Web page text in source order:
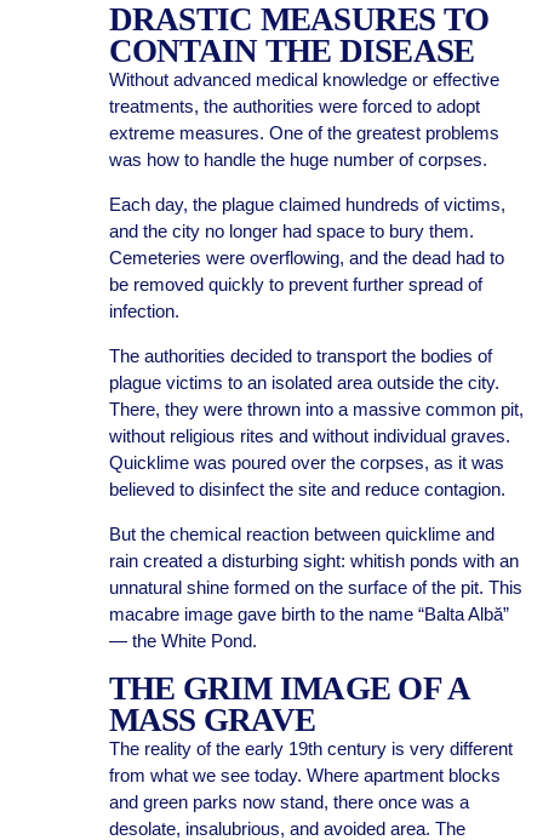
DRASTIC MEASURES TO
CONTAIN THE DISEASE
Without advanced medical knowledge or effective
treatments, the authorities were forced to adopt
extreme measures. One of the greatest problems
was how to handle the huge number of corpses.
Each day, the plague claimed hundreds of victims,
and the city no longer had space to bury them.
Cemeteries were overflowing, and the dead had to
be removed quickly to prevent further spread of
infection.
The authorities decided to transport the bodies of
plague victims to an isolated area outside the city.
There, they were thrown into a massive common pit,
without religious rites and without individual graves.
Quicklime was poured over the corpses, as it was
believed to disinfect the site and reduce contagion.
But the chemical reaction between quicklime and
rain created a disturbing sight: whitish ponds with an
unnatural shine formed on the surface of the pit. This
macabre image gave birth to the name “Balta Albă”
— the White Pond.
THE GRIM IMAGE OF A
MASS GRAVE
The reality of the early 19th century is very different
from what we see today. Where apartment blocks
and green parks now stand, there once was a
desolate, insalubrious, and avoided area. The